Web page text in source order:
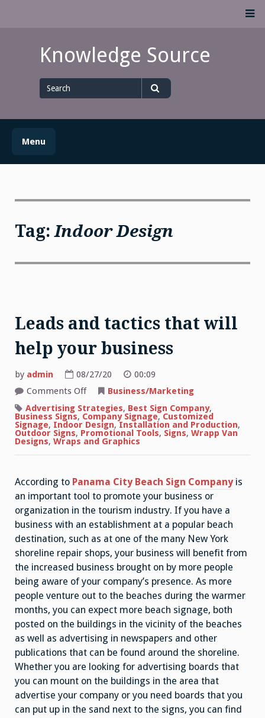
Knowledge Source
for
Menu
Tag:Indoor Design
Leads and tactics that will
help your business
by admin 08/27/20
00:09
Comments Offon
and
tactics
that
will
help
Business/Marketing
Advertising Strategies, Best Sign Company,
Business Signs, Company Signage, Customized
Signage, Indoor Design, Installation and Production,
Outdoor Signs, Promotional Tools, Signs, Wrapp Van
Designs, Wraps and Graphics
According to Panama City Beach Sign Companyis
an important tool to promote your business or
organization in the tourism industry. If you have a
business with an establishment at a popular beach
destination, such as at one of the many New York
shoreline repair shops, your business will benefit from
the increased business brought on by more people
being aware of your company’s presence. As more
people venture out to the beaches during the warmer
months, you can expect more beach signage, both
posted on the buildings in the vicinity of the beaches
as well as advertising in newspapers and other
publications that can be found around the shoreline.
Whether you are looking for advertising boards that
you can mount on the buildings in the area that
advertise your company or you need boards that you
can put up in the sand next to the signs, you can find